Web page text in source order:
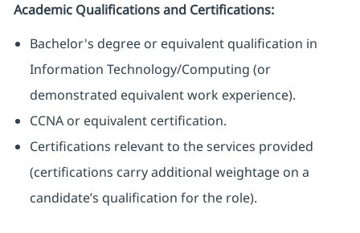
Academic Qualifications and Certifications:
Bachelor's degree or equivalent qualification in
Information Technology/Computing (or
demonstrated equivalent work experience).
CCNA or equivalent certification.
Certifications relevant to the services provided
(certifications carry additional weightage on a
candidate’s qualification for the role).